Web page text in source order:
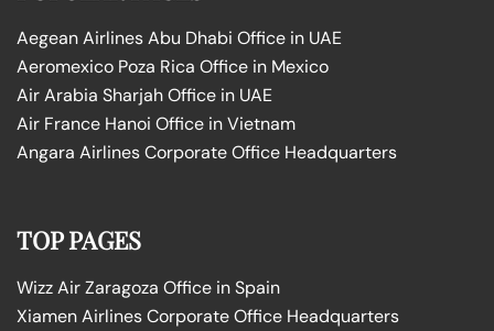
Aegean Airlines Abu Dhabi Office in UAE
Aeromexico Poza Rica Office in Mexico
Air Arabia Sharjah Office in UAE
Air France Hanoi Office in Vietnam
Angara Airlines Corporate Office Headquarters
TOP PAGES
Wizz Air Zaragoza Office in Spain
Xiamen Airlines Corporate Office Headquarters